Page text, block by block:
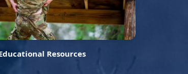
Resources